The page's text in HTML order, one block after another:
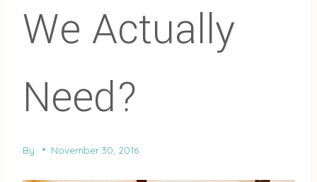
We Actually
Need?
By November 30, 2016